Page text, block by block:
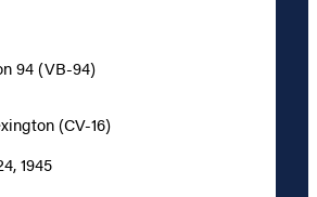
94 (VB-94)
(CV-16)
1945